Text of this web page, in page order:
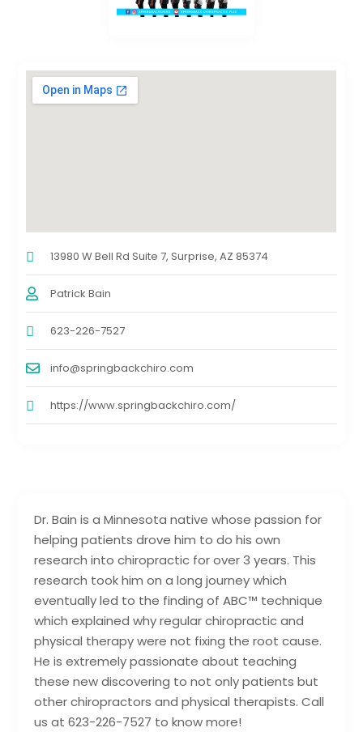
Dr. Bain is a Minnesota native whose passion for
helping patients drove him to do his own
research into chiropractic for over 3 years. This
research took him on a long journey which
eventually led to the finding of ABC™ technique
which explained why regular chiropractic and
physical therapy were not fixing the root cause.
He is extremely passionate about teaching
these new discovering to not only patients but
other chiropractors and physical therapists. Call
us at 623-226-7527 to know more!
13980 W Bell Rd Suite 7, Surprise, AZ 85374
Patrick Bain
623-226-7527
info@springbackchiro.com
https://www.springbackchiro.com/